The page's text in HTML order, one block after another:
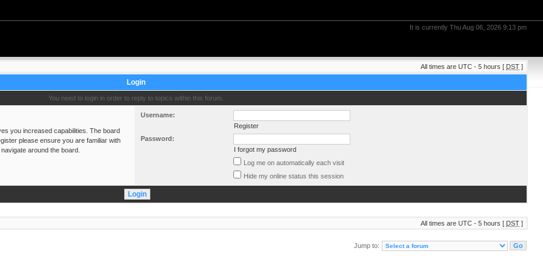
It is currently Thu Aug 06, 2026 9:13 pm
All times are UTC - 5 hours [ DST ]
Login
You need to login in order to reply to topics within this forum.
you increased capabilities. The board
please ensure you are familiar with
around the board.
Username:
Register
Password:
I forgot my password
Log me on automatically each visit
Hide my online status this session
All times are UTC - 5 hours [ DST ]
Jump to: